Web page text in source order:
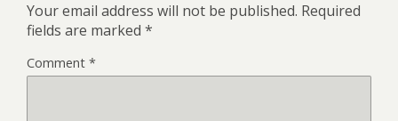
Your email address will not be published. Required
fields are marked *
Comment *